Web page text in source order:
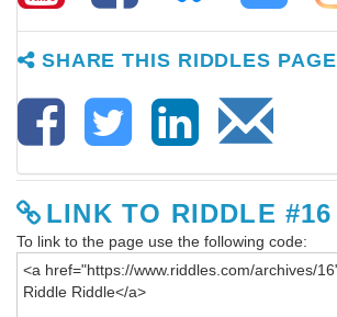
SHARE THIS RIDDLES PAGE
LINK TO RIDDLE #16
To link to the page use the following code: